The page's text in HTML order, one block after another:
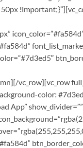
vc_row][vc_row
color: